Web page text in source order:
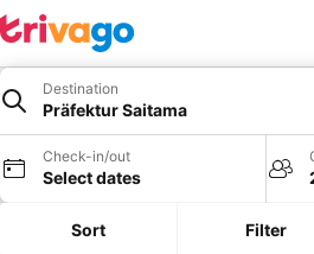
Destination
Präfektur Saitama
Check-in/out
Select dates
Sort Filter